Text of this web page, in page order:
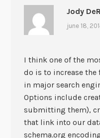
Jody
june 18,
I think one of the
do is to increase
in major search
Options include
submitting them),
that link into our
schema.org